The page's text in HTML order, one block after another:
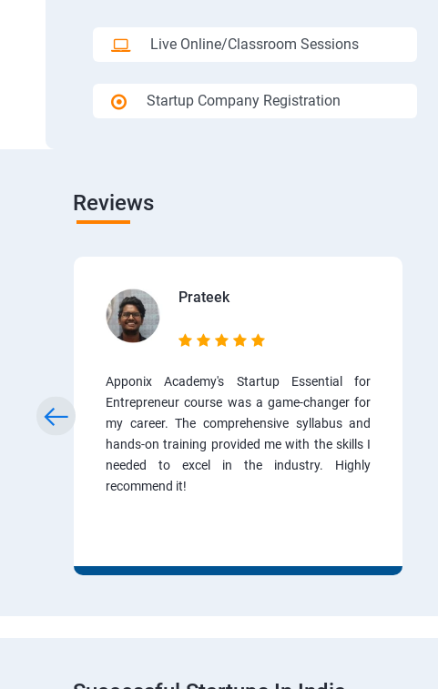
Live Online/Classroom Sessions
Startup Company Registration
Reviews
Prateek
Apponix Academy's Startup Essential for
Entrepreneur course was a game-changer for
my career. The comprehensive syllabus and
hands-on training provided me with the skills I
needed to excel in the industry. Highly
recommend it!